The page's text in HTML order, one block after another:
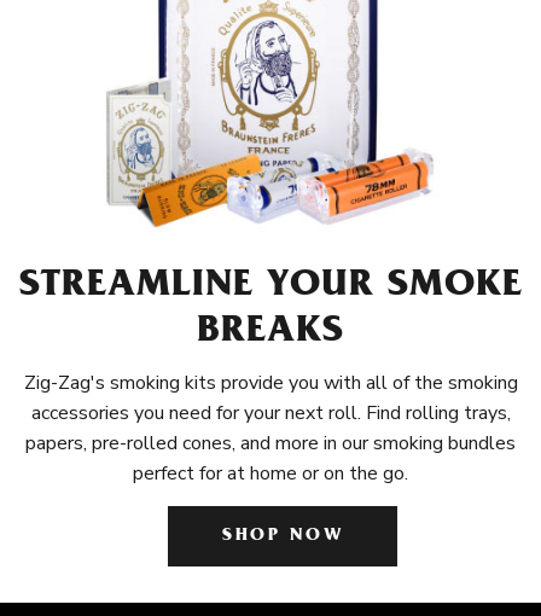
STREAMLINE YOUR SMOKE
BREAKS
Zig-Zag's smoking kits provide you with all of the smoking
accessories you need for your next roll. Find rolling trays,
papers, pre-rolled cones, and more in our smoking bundles
perfect for at home or on the go.
SHOP NOW